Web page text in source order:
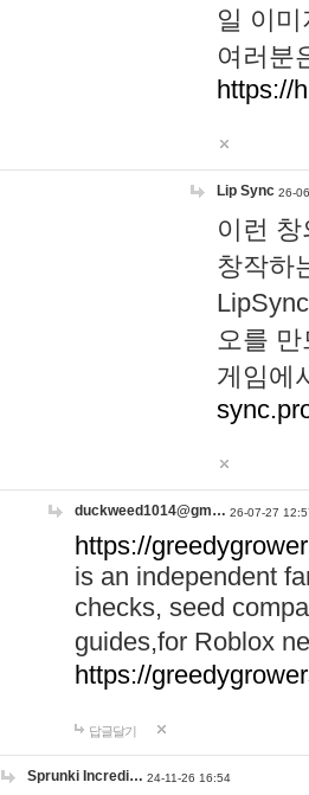
일 이
여러분
https://
Lip Sync 26-
이런
창작하
오를
게임에
duckweed1014@gm… 26-07-27
https://
is an independent
checks, seed
guides,for Roblox
https://
답글달기
Sprunki Incredi… 24-11-26 16:54